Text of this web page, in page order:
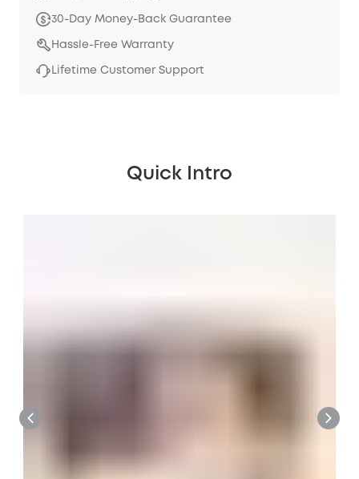
30-Day Money-Back Guarantee
Hassle-Free Warranty
Lifetime Customer Support
Quick Intro